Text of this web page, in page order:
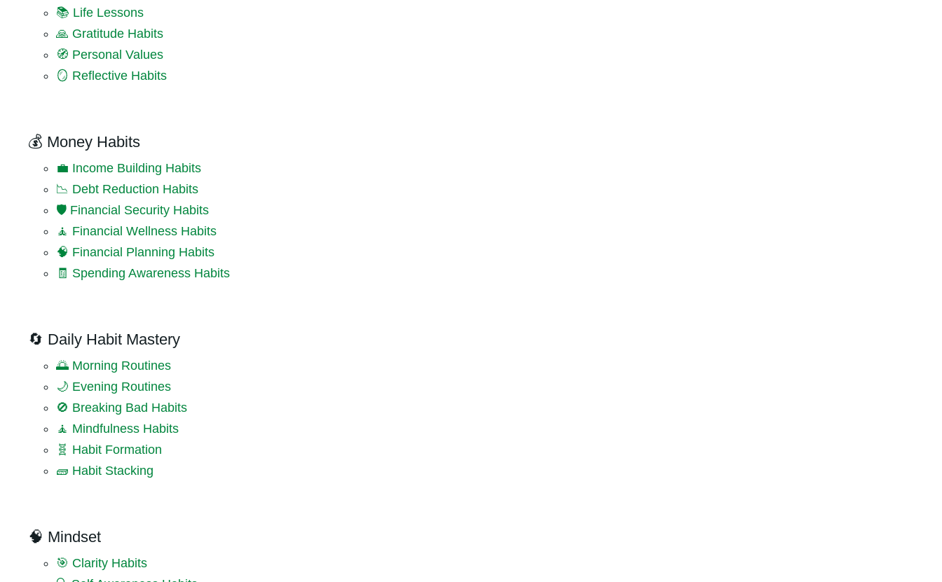
📚 Life Lessons
🙏 Gratitude Habits
🧭 Personal Values
🪞 Reflective Habits
💰 Money Habits
💼 Income Building Habits
📉 Debt Reduction Habits
🛡️ Financial Security Habits
🧘 Financial Wellness Habits
🧠 Financial Planning Habits
🧾 Spending Awareness Habits
🔄 Daily Habit Mastery
🌅 Morning Routines
🌙 Evening Routines
🚫 Breaking Bad Habits
🧘 Mindfulness Habits
🧬 Habit Formation
🧱 Habit Stacking
🧠 Mindset
🎯 Clarity Habits